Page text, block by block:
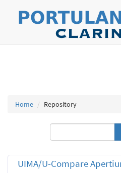
Home Repository
UIMA/U-Compare